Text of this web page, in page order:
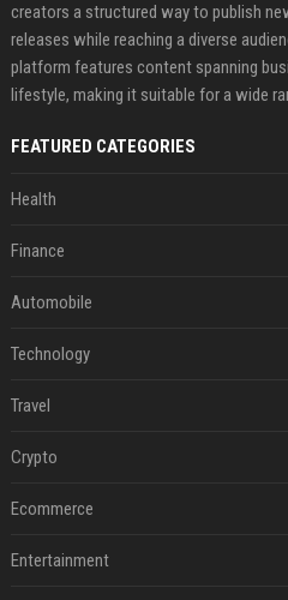
creators a structured way to publish
releases while reaching a diverse
platform features content spanning
lifestyle, making it suitable for a wide
FEATURED CATEGORIES
Health
Finance
Automobile
Technology
Travel
Crypto
Ecommerce
Entertainment